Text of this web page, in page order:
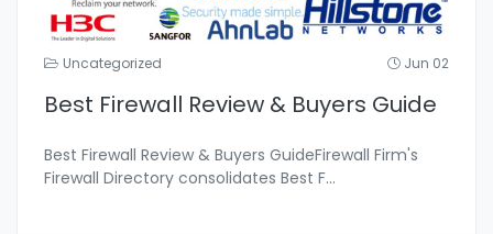
Uncategorized Jun 02
Best Firewall Review & Buyers Guide
Best Firewall Review & Buyers GuideFirewall Firm's
Firewall Directory consolidates Best F...